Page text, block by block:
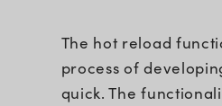
The hot reload
process of
quick. The